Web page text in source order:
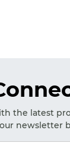
the latest
newsletter